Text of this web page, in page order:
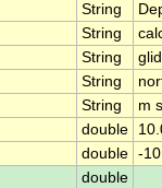
String
String
String
String
String
m
double
double -
double